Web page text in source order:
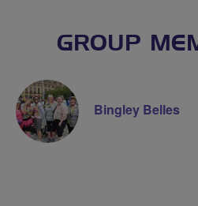
GROUP
Bingley Belles